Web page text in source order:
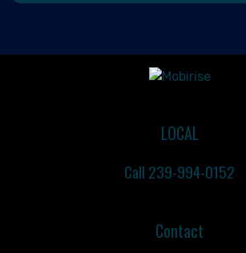
LOCAL
Call 239-994-0152
Contact